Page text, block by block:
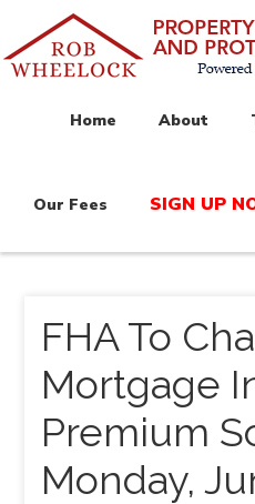
Home About
Our Fees SIGN UP
FHA To
Mortgage
Premium
Monday,